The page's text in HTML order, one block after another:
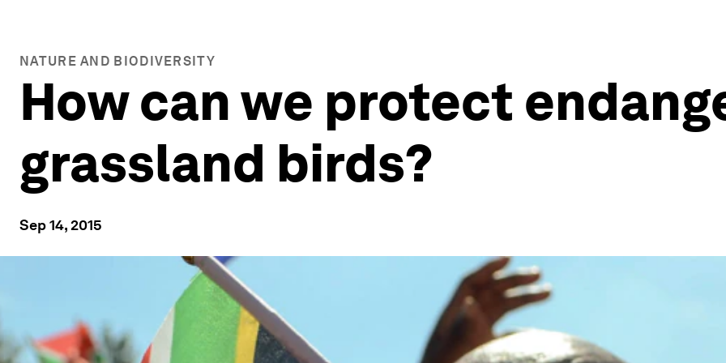
NATURE AND BIODIVERSITY
How can we protect
grassland birds?
Sep 14, 2015